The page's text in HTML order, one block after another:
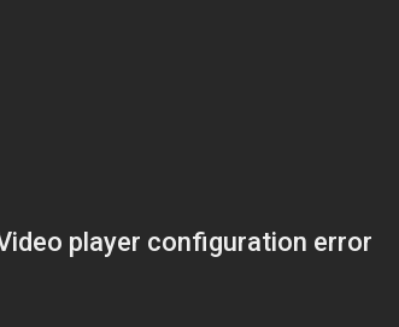
player configuration error